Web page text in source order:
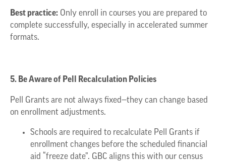
Best practice: Only enroll in courses you are prepared to
complete successfully, especially in accelerated summer
formats.
5. Be Aware of Pell Recalculation Policies
Pell Grants are not always fixed—they can change based
on enrollment adjustments.
Schools are required to recalculate Pell Grants if
enrollment changes before the scheduled financial
aid “freeze date”. GBC aligns this with our census